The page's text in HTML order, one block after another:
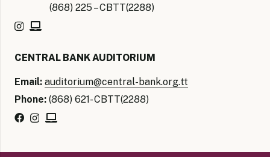
(868) 225 – CBTT(2288)
CENTRAL BANK AUDITORIUM
Email: auditorium@central-bank.org.tt
Phone: (868) 621- CBTT(2288)